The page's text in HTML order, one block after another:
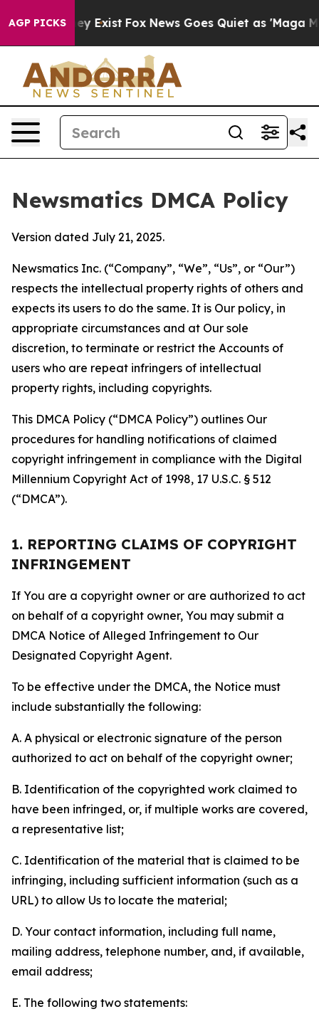
AGP PICKS
They Exist Fox News Goes Quiet as 'Maga
Newsmatics DMCA Policy
Version dated July 21, 2025.
Newsmatics Inc. (“Company”, “We”, “Us”, or “Our”)
respects the intellectual property rights of others and
expects its users to do the same. It is Our policy, in
appropriate circumstances and at Our sole
discretion, to terminate or restrict the Accounts of
users who are repeat infringers of intellectual
property rights, including copyrights.
This DMCA Policy (“DMCA Policy”) outlines Our
procedures for handling notifications of claimed
copyright infringement in compliance with the Digital
Millennium Copyright Act of 1998, 17 U.S.C. § 512
(“DMCA”).
1. REPORTING CLAIMS OF COPYRIGHT
INFRINGEMENT
If You are a copyright owner or are authorized to act
on behalf of a copyright owner, You may submit a
DMCA Notice of Alleged Infringement to Our
Designated Copyright Agent.
To be effective under the DMCA, the Notice must
include substantially the following:
A. A physical or electronic signature of the person
authorized to act on behalf of the copyright owner;
B. Identification of the copyrighted work claimed to
have been infringed, or, if multiple works are covered,
a representative list;
C. Identification of the material that is claimed to be
infringing, including sufficient information (such as a
URL) to allow Us to locate the material;
D. Your contact information, including full name,
mailing address, telephone number, and, if available,
email address;
E. The following two statements: